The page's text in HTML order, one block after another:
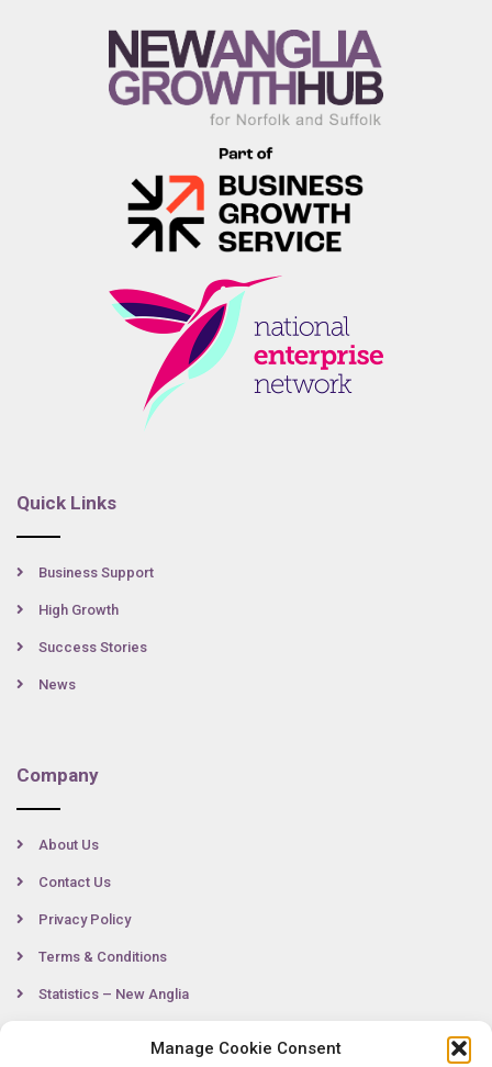
Manage Cookie Consent
Quick Links
Business Support
High Growth
Success Stories
News
Company
About Us
Contact Us
Privacy Policy
Terms & Conditions
Statistics – New Anglia